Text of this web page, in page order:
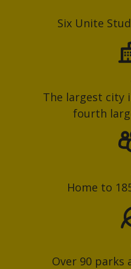
Six Unite
The largest city
fourth
Home to
Over 90 parks